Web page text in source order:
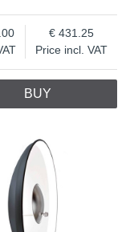
Price incl. VAT
431.25
BUY